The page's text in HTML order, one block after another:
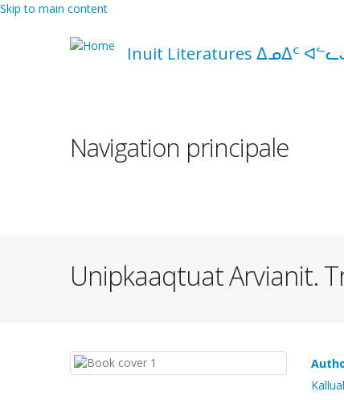
Skip to main content
Inuit Literatures ᐃᓄᐃᑦ
Navigation principale
Unipkaaqtuat Arvianit.